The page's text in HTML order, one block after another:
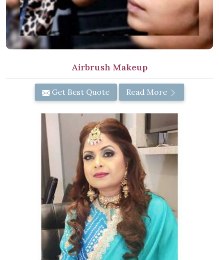
Airbrush Makeup
Get Best Quote Read More